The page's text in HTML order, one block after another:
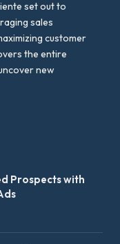
set out to
sales
customer
the entire
new
Prospects with